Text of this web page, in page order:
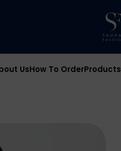
UsHow To OrderProducts